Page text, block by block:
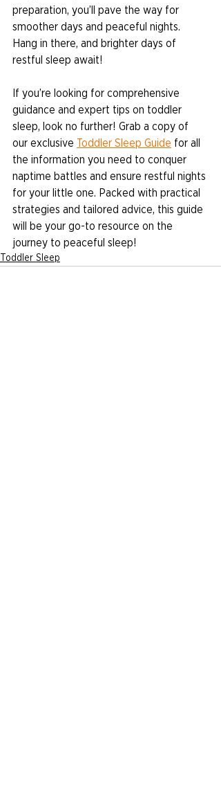
preparation, you’ll pave the way for
smoother days and peaceful nights.
Hang in there, and brighter days of
restful sleep await!
If you’re looking for comprehensive
guidance and expert tips on toddler
sleep, look no further! Grab a copy of
our exclusive Toddler Sleep Guide for all
the information you need to conquer
naptime battles and ensure restful nights
for your little one. Packed with practical
strategies and tailored advice, this guide
will be your go-to resource on the
journey to peaceful sleep!
Toddler Sleep